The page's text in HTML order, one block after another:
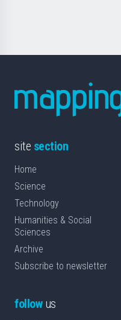
site section
Home
Science
Technology
Humanities & Social
Sciences
Archive
Subscribe to newsletter
followus